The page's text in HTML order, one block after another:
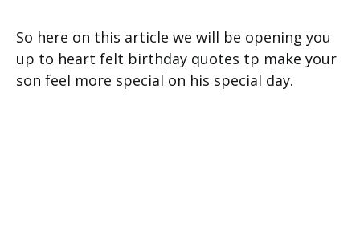
So here on this article we will be opening you
up to heart felt birthday quotes tp make your
son feel more special on his special day.